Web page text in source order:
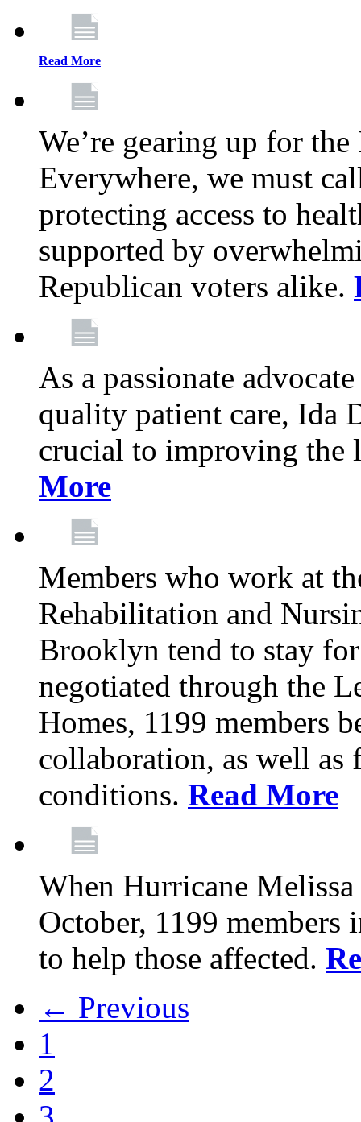
Read More
We’re gearing up for
Everywhere, we must
protecting access to
supported by
Republican voters alike.
As a passionate
quality patient care, Ida
crucial to improving
More
Members who work at
Rehabilitation and
Brooklyn tend to stay
negotiated through the
Homes, 1199 members
collaboration, as well as
conditions. Read More
When Hurricane
October, 1199 members
to help those affected.
← Previous
1
2